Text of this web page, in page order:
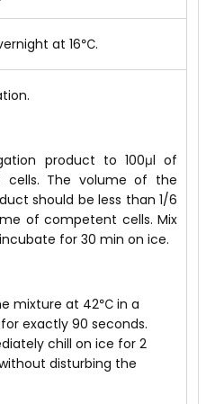
at 16℃.
product to 100μl of
cells. The volume of the
should be less than 1/6
of competent cells. Mix
for 30 min on ice.
mixture at 42℃ in a
exactly 90 seconds.
chill on ice for 2
disturbing the